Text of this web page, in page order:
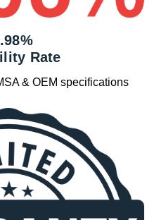
Rate
& OEM specifications